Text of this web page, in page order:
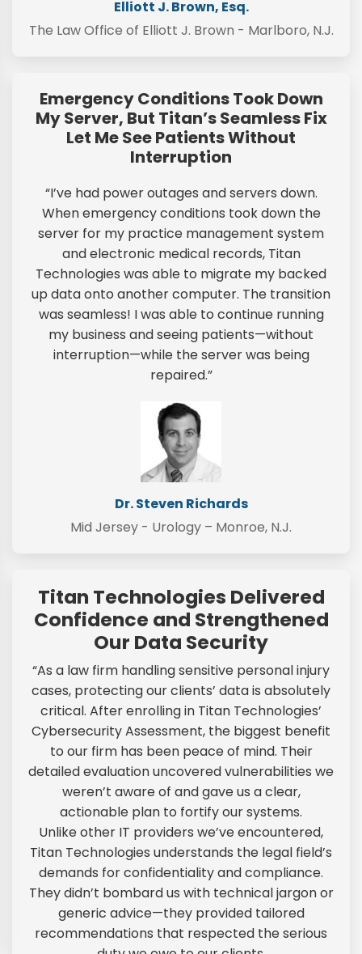
Elliott J. Brown, Esq.
The Law Office of Elliott J. Brown - Marlboro, N.J.
Emergency Conditions Took Down
My Server, But Titan’s Seamless Fix
Let Me See Patients Without
Interruption
“I’ve had power outages and servers down.
When emergency conditions took down the
server for my practice management system
and electronic medical records, Titan
Technologies was able to migrate my backed
up data onto another computer. The transition
was seamless! I was able to continue running
my business and seeing patients—without
interruption—while the server was being
repaired.”
Dr. Steven Richards
Mid Jersey - Urology – Monroe, N.J.
Titan Technologies Delivered
Confidence and Strengthened
Our Data Security
“As a law firm handling sensitive personal injury
cases, protecting our clients’ data is absolutely
critical. After enrolling in Titan Technologies’
Cybersecurity Assessment, the biggest benefit
to our firm has been peace of mind. Their
detailed evaluation uncovered vulnerabilities we
weren’t aware of and gave us a clear,
actionable plan to fortify our systems.
Unlike other IT providers we’ve encountered,
Titan Technologies understands the legal field’s
demands for confidentiality and compliance.
They didn’t bombard us with technical jargon or
generic advice—they provided tailored
recommendations that respected the serious